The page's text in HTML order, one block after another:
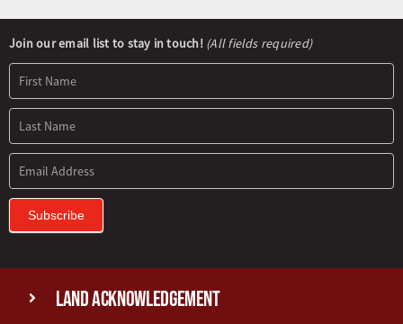
Newsletter
Signup
Join our email list to stay in touch! (All fields required)
Subscribe
Land Acknowledgement